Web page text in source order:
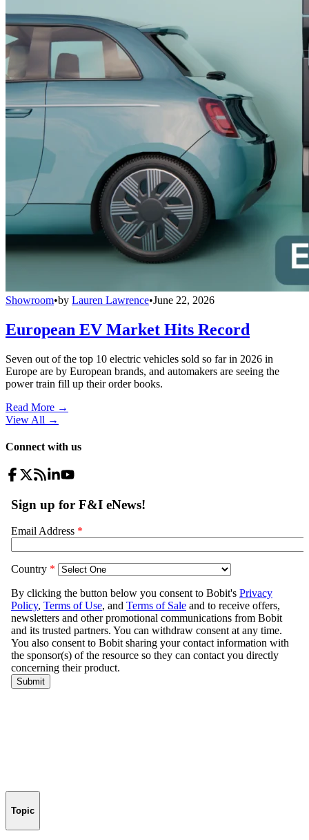
Showroom•by Lauren Lawrence•June 22, 2026
European EV Market Hits Record
Seven out of the top 10 electric vehicles sold so far in 2026 in
Europe are by European brands, and automakers are seeing the
power train fill up their order books.
Read More →
View All →
Connect with us
Topic